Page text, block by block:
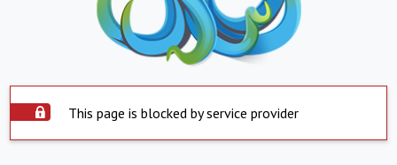
This page is blocked by service provider